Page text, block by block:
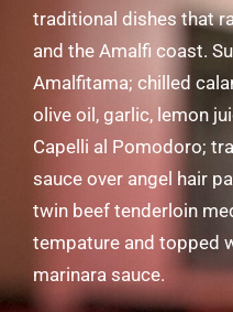
traditional dishes that
and the Amalfi coast.
Amalfitama; chilled
olive oil, garlic, lemon
Capelli al Pomodoro;
sauce over angel hair
twin beef tenderloin
tempature and topped
marinara sauce.